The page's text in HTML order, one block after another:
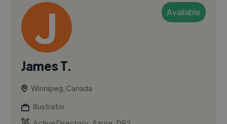
Available
James T.
Winnipeg, Canada
Illustrator